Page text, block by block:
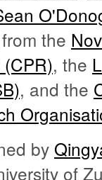
from the
, the
, and the
by
of